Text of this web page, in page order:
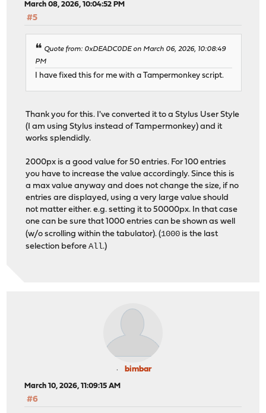
March 08, 2026, 10:04:52 PM
#5
Quote from: 0xDEADC0DE on March 06, 2026, 10:08:49
PM
I have fixed this for me with a Tampermonkey script.
Thank you for this. I've converted it to a Stylus User Style
(I am using Stylus instead of Tampermonkey) and it
works splendidly.
2000px is a good value for 50 entries. For 100 entries
you have to increase the value accordingly. Since this is
a max value anyway and does not change the size, if no
entries are displayed, using a very large value should
not matter either. e.g. setting it to 50000px. In that case
one can be sure that 1000 entries can be shown as well
(w/o scrolling within the tabulator). (1000 is the last
selection beforeAll.)
bimbar
March 10, 2026, 11:09:15 AM
#6